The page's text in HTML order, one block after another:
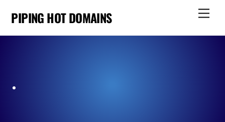
PIPING HOT DOMAINS